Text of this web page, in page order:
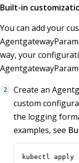
Built-in
You can add your
way, your
Create an
custom
the logging
examples, see
kubectl apply